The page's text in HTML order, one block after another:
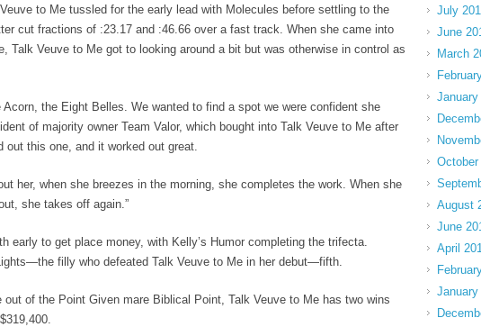
to Me tussled for the early lead with Molecules before settling to the
cut fractions of :23.17 and :46.66 over a fast track. When she came into
Talk Veuve to Me got to looking around a bit but was otherwise in control as
Acorn, the Eight Belles. We wanted to find a spot we were confident she
of majority owner Team Valor, which bought into Talk Veuve to Me after
out this one, and it worked out great.
her, when she breezes in the morning, she completes the work. When she
she takes off again.”
early to get place money, with Kelly’s Humor completing the trifecta.
filly who defeated Talk Veuve to Me in her debut—fifth.
of the Point Given mare Biblical Point, Talk Veuve to Me has two wins
July
June
March
January
October
August
June
April
January